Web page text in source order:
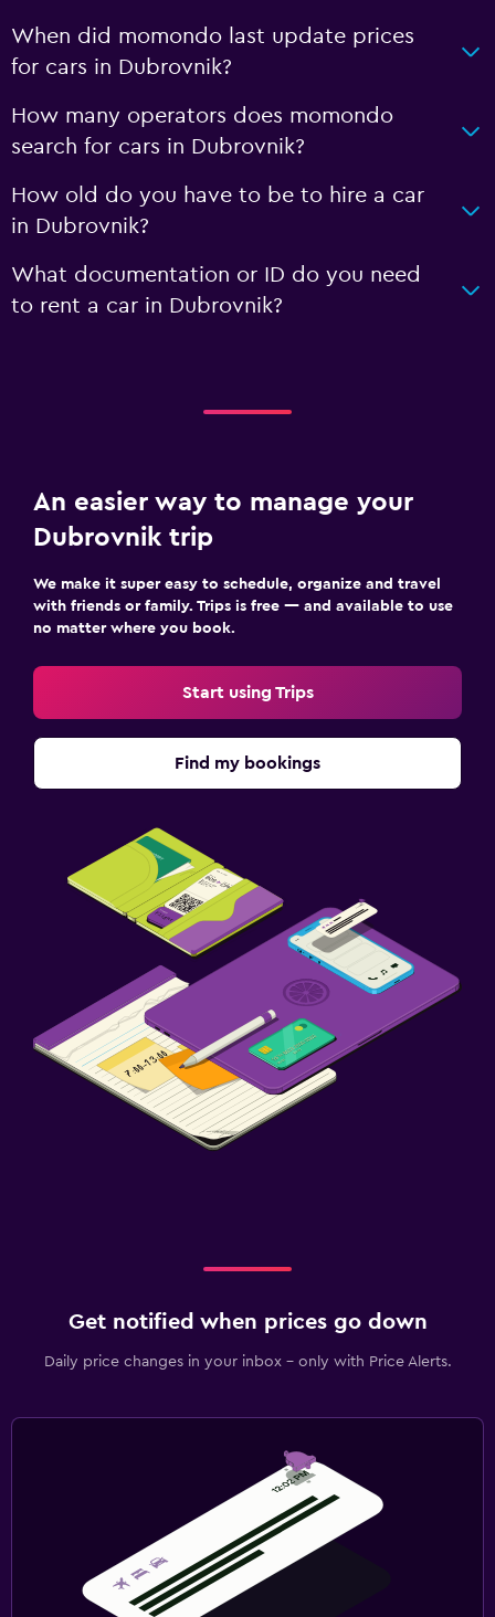
When did momondo last update prices
for cars in Dubrovnik?
How many operators does momondo
search for cars in Dubrovnik?
How old do you have to be to hire a car
in Dubrovnik?
What documentation or ID do you need
to rent a car in Dubrovnik?
An easier way to manage your
Dubrovnik trip
We make it super easy to schedule, organize and travel
with friends or family. Trips is free — and available to use
no matter where you book.
Start using Trips
Find my bookings
Get notified when prices go down
Daily price changes in your inbox - only with Price Alerts.